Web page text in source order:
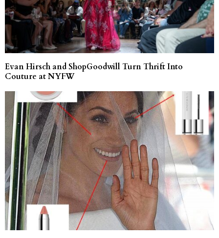
Evan Hirsch and ShopGoodwill Turn Thrift Into
Couture at NYFW